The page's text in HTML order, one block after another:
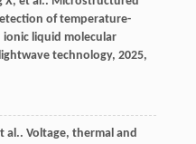
of temperature-
liquid molecular
technology, 2025,
al.. Voltage, thermal and